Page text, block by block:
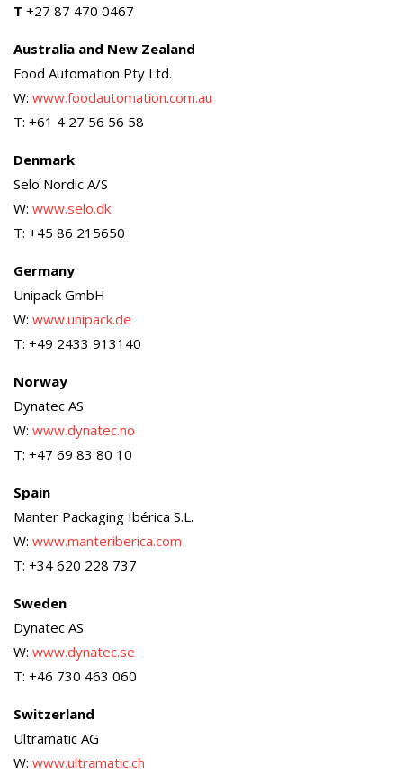
T +27 87 470 0467
Australia and New Zealand
Food Automation Pty Ltd.
W: www.foodautomation.com.au
T: +61 4 27 56 56 58
Denmark
Selo Nordic A/S
W: www.selo.dk
T: +45 86 215650
Germany
Unipack GmbH
W: www.unipack.de
T: +49 2433 913140
Norway
Dynatec AS
W: www.dynatec.no
T: +47 69 83 80 10
Spain
Manter Packaging Ibérica S.L.
W: www.manteriberica.com
T: +34 620 228 737
Sweden
Dynatec AS
W: www.dynatec.se
T: +46 730 463 060
Switzerland
Ultramatic AG
W: www.ultramatic.ch